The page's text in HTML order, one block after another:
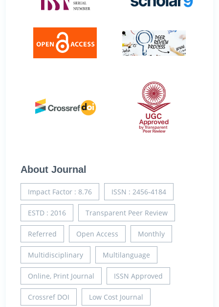
About Journal
Impact Factor : 8.76 ISSN : 2456-4184
ESTD : 2016 Transparent Peer Review
Referred Open Access Monthly
Multidisciplinary Multilanguage
Online, Print Journal ISSN Approved
Crossref DOI Low Cost Journal